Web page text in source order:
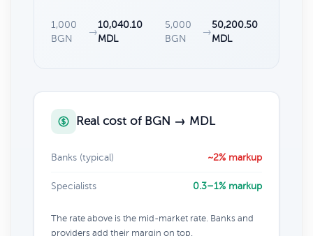
1,000
BGN
→
10,040.10
MDL
5,000
BGN
→
50,200.50
MDL
Real cost of BGN → MDL
Banks (typical) ~2% markup
Specialists 0.3–1% markup
The rate above is the mid-market rate. Banks and
providers add their margin on top.